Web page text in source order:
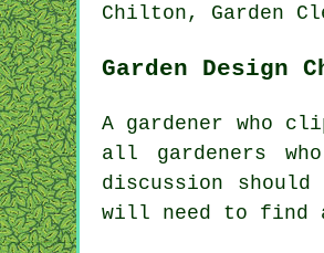
Chilton, Garden
Garden Design
A gardener who
all gardeners
discussion
will need to find